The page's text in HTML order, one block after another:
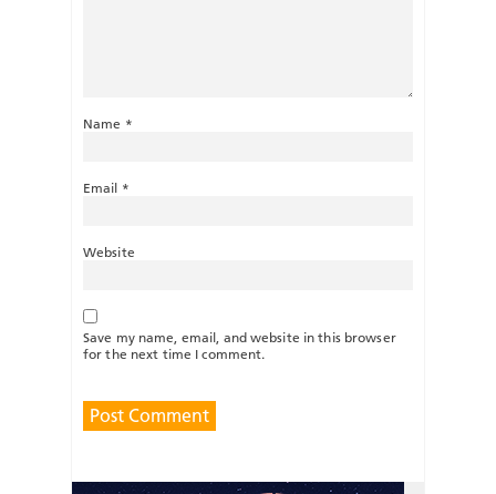
Name *
Email *
Website
Save my name, email, and website in this browser
for the next time I comment.